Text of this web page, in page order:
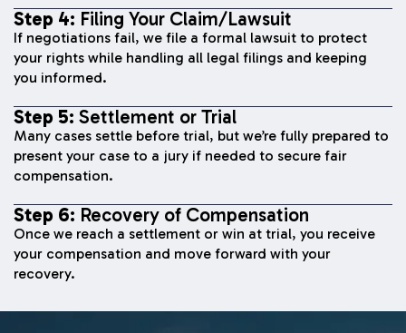
Step 4: Filing Your Claim/Lawsuit
If negotiations fail, we file a formal lawsuit to protect
your rights while handling all legal filings and keeping
you informed.
Step 5: Settlement or Trial
Many cases settle before trial, but we’re fully prepared to
present your case to a jury if needed to secure fair
compensation.
Step 6: Recovery of Compensation
Once we reach a settlement or win at trial, you receive
your compensation and move forward with your
recovery.